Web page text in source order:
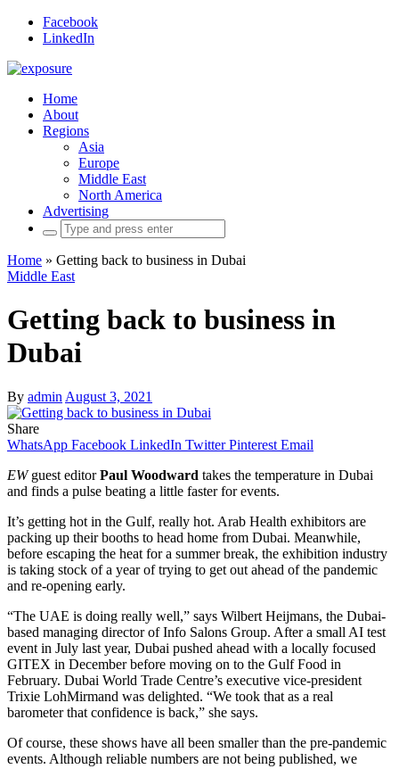
Facebook
LinkedIn
Home
About
Regions
Asia
Europe
Middle East
North America
Advertising
Search
for:
Home » Getting back to business in Dubai
Middle East
Getting back to business in
Dubai
By admin August 3, 2021
Share
WhatsApp Facebook LinkedIn Twitter Pinterest Email
EWguest editorPaul Woodward takes the temperature in Dubai
and finds a pulse beating a little faster for events.
It’s getting hot in the Gulf, really hot. Arab Health exhibitors are
packing up their booths to head home from Dubai. Meanwhile,
before escaping the heat for a summer break, the exhibition industry
is taking stock of a year of trying to get out ahead of the pandemic
and re-opening early.
“The UAE is doing really well,” says Wilbert Heijmans, the Dubai-
based managing director of Info Salons Group. After a small AI test
event in July last year, Dubai pushed ahead with a locally focused
GITEX in December before moving on to the Gulf Food in
February. Dubai World Trade Centre’s executive vice-president
Trixie LohMirmand was delighted. “We took that as a real
barometer that confidence is back,” she says.
Of course, these shows have all been smaller than the pre-pandemic
events. Although reliable numbers are not being published, we